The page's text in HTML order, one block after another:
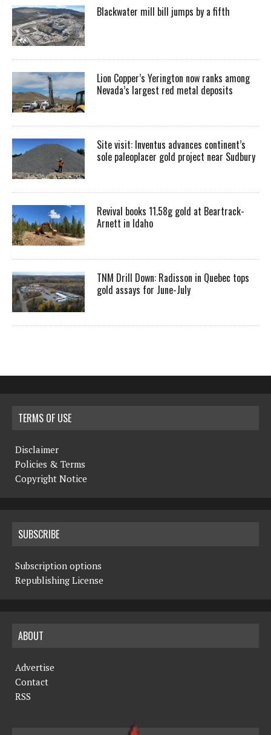
Blackwater mill bill jumps by a fifth
Lion Copper’s Yerington now ranks among
Nevada’s largest red metal deposits
Site visit: Inventus advances continent’s
sole paleoplacer gold project near Sudbury
Revival books 11.58g gold at Beartrack-
Arnett in Idaho
TNM Drill Down: Radisson in Quebec tops
gold assays for June-July
TERMS OF USE
Disclaimer
Policies & Terms
Copyright Notice
SUBSCRIBE
Subscription options
Republishing License
ABOUT
Advertise
Contact
RSS